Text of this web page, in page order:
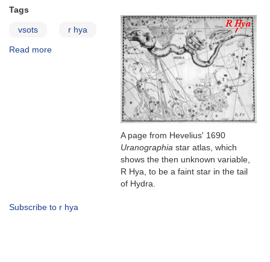
A page from Hevelius' 1690
Uranographia star atlas, which
shows the then unknown variable,
R Hya, to be a faint star in the tail
of Hydra.
Tags
vsots r hya
Read more
Subscribe to r hya